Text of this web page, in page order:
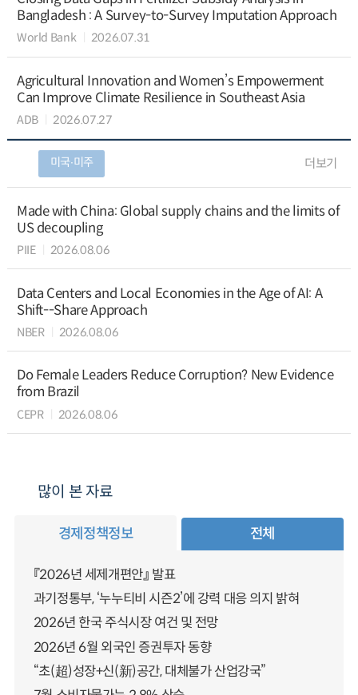
Bangladesh : A Survey-to-Survey Imputation Approach
World Bank 2026.07.31
Agricultural Innovation and Women’s Empowerment
Can Improve Climate Resilience in Southeast Asia
ADB 2026.07.27
미국∙미주 더보기
Made with China: Global supply chains and the limits of
US decoupling
PIIE 2026.08.06
Data Centers and Local Economies in the Age of AI: A
Shift--Share Approach
NBER 2026.08.06
Do Female Leaders Reduce Corruption? New Evidence
from Brazil
CEPR 2026.08.06
많이 본 자료
경제정책정보 전체
『2026년 세제개편안』 발표
과기정통부, ‘누누티비 시즌2’에 강력 대응 의지 밝혀
2026년 한국 주식시장 여건 및 전망
2026년 6월 외국인 증권투자 동향
“초(超)성장+신(新)공간, 대체불가 산업강국”